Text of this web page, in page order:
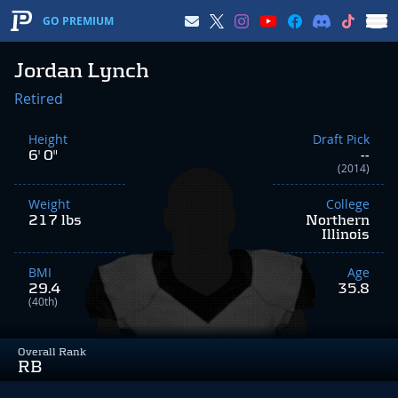
GO PREMIUM
Jordan Lynch
Overall Rank
RB
Retired
Height
6' 0"
Weight
217 lbs
BMI
29.4
(40th)
Draft Pick
--
(2014)
College
Northern
Illinois
Age
35.8